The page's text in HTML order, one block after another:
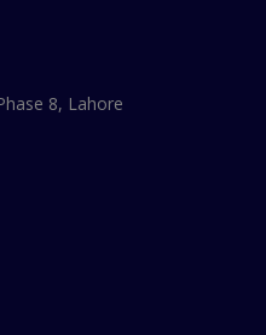
8, Lahore